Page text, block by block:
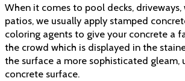
When it comes to pool decks, driveways,
patios, we usually apply stamped
coloring agents to give your concrete a
the crowd which is displayed in the
the surface a more sophisticated gleam,
concrete surface.